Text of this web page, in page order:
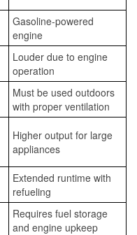
Gasoline-powered
engine
Louder due to engine
operation
Must be used outdoors
with proper ventilation
Higher output for large
appliances
Extended runtime with
refueling
Requires fuel storage
and engine upkeep